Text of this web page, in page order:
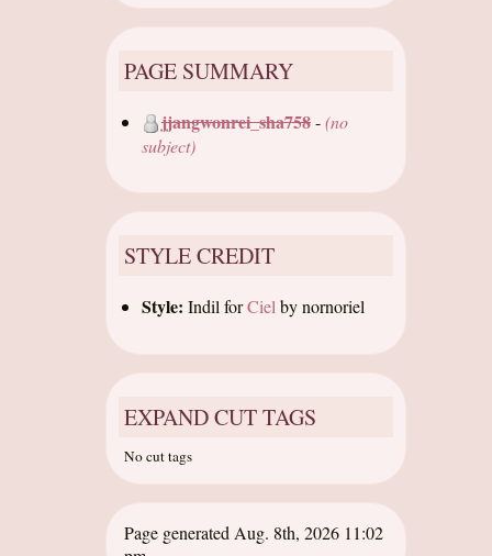
PAGE SUMMARY
jjangwonrei_sha758-(no
subject)
STYLE CREDIT
Style: Indil forCiel bynornoriel
EXPAND CUT TAGS
No cut tags
Page generated Aug. 8th, 2026 11:02